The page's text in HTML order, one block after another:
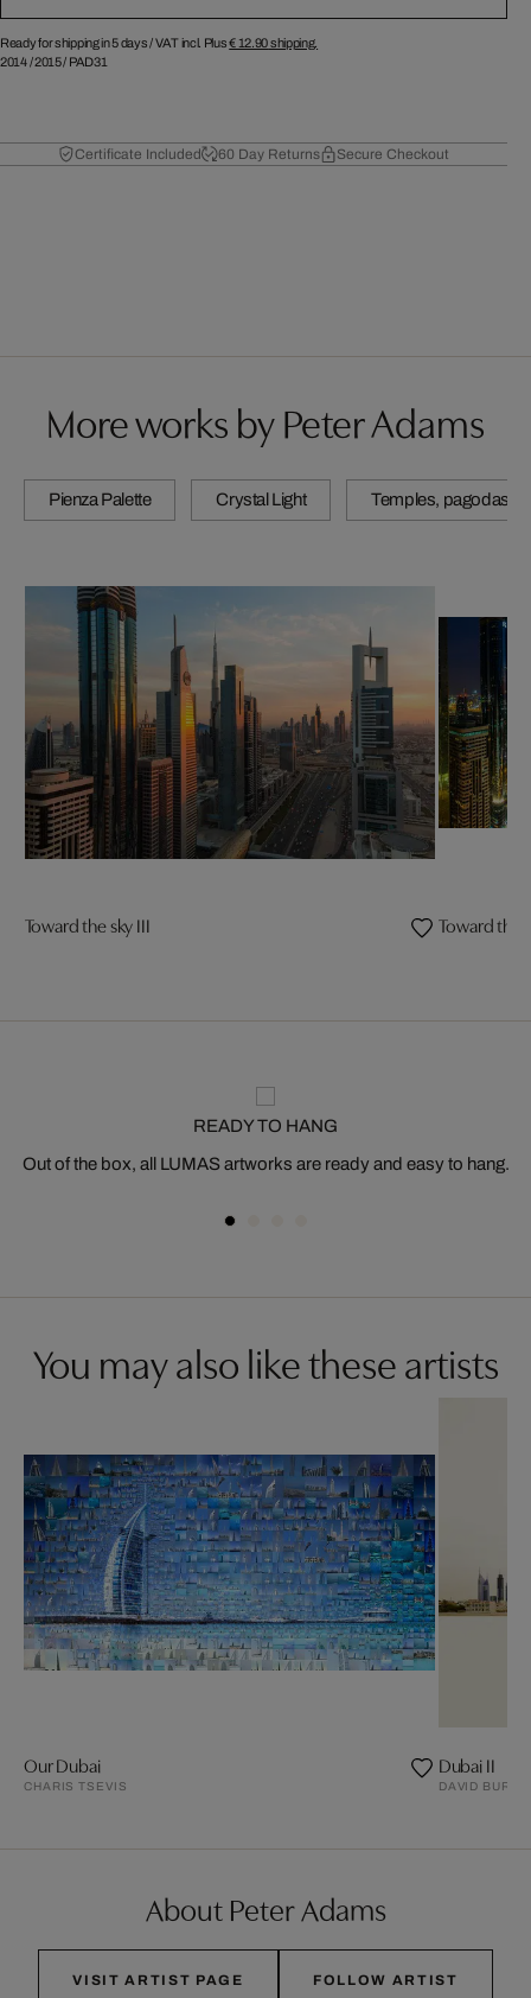
Ready for shipping in 5 days /VAT incl. Plus€ 12.90shipping.
2014/2015/ PAD31
Certificate Included 60 Day Returns Secure Checkout
More works by Peter Adams
Pienza Palette Crystal Light Temples, pagodas &
Toward the sky III Toward the
READY TO HANG
Out of the box, all LUMAS artworks are ready and easy to hang.
You may also like these artists
Our Dubai
CHARIS TSEVIS
Dubai II
DAVID
About Peter Adams
VISIT ARTIST PAGE FOLLOW ARTIST